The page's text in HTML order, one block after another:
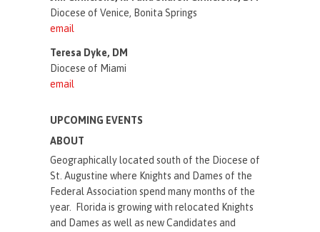
Diocese of Venice, Bonita Springs
email
Teresa Dyke, DM
Diocese of Miami
email
UPCOMING EVENTS
ABOUT
Geographically located south of the Diocese of
St. Augustine where Knights and Dames of the
Federal Association spend many months of the
year. Florida is growing with relocated Knights
and Dames as well as new Candidates and